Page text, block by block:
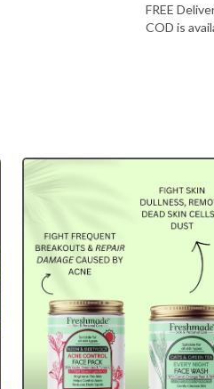
FREE
COD is